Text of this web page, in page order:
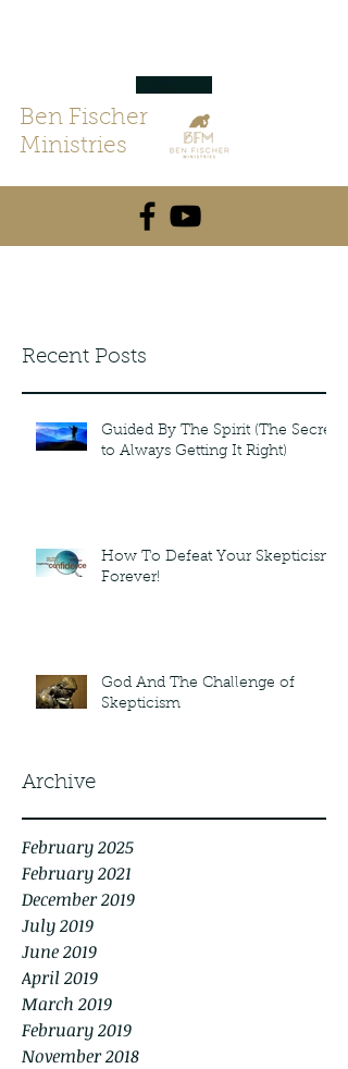
Ben Fischer
Ministries
Recent Posts
Guided By The Spirit (The Secret
to Always Getting It Right)
How To Defeat Your Skepticism
Forever!
God And The Challenge of
Skepticism
Archive
February 2025
February 2021
December 2019
July 2019
June 2019
April 2019
March 2019
February 2019
November 2018